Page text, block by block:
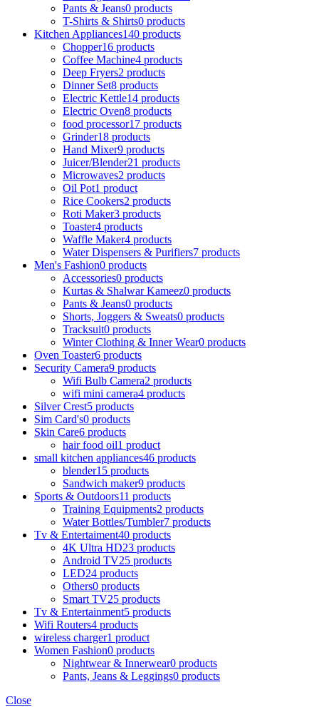
Pants & Jeans0 products
T-Shirts & Shirts0 products
Kitchen Appliances140 products
Chopper16 products
Coffee Machine4 products
Deep Fryers2 products
Dinner Set8 products
Electric Kettle14 products
Electric Oven8 products
food processor17 products
Grinder18 products
Hand Mixer9 products
Juicer/Blender21 products
Microwaves2 products
Oil Pot1 product
Rice Cookers2 products
Roti Maker3 products
Toaster4 products
Waffle Maker4 products
Water Dispensers & Purifiers7 products
Men's Fashion0 products
Accessories0 products
Kurtas & Shalwar Kameez0 products
Pants & Jeans0 products
Shorts, Joggers & Sweats0 products
Tracksuit0 products
Winter Clothing & Inner Wear0 products
Oven Toaster6 products
Security Camera9 products
Wifi Bulb Camera2 products
wifi mini camera4 products
Silver Crest5 products
Sim Card's0 products
Skin Care6 products
hair food oil1 product
small kitchen appliances46 products
blender15 products
Sandwich maker9 products
Sports & Outdoors11 products
Training Equipments2 products
Water Bottles/Tumbler7 products
Tv & Entertaiment40 products
4K Ultra HD23 products
Android TV25 products
LED24 products
Others0 products
Smart TV25 products
Tv & Entertainment5 products
Wifi Routers4 products
wireless charger1 product
Women Fashion0 products
Nightwear & Innerwear0 products
Pants, Jeans & Leggings0 products
Close